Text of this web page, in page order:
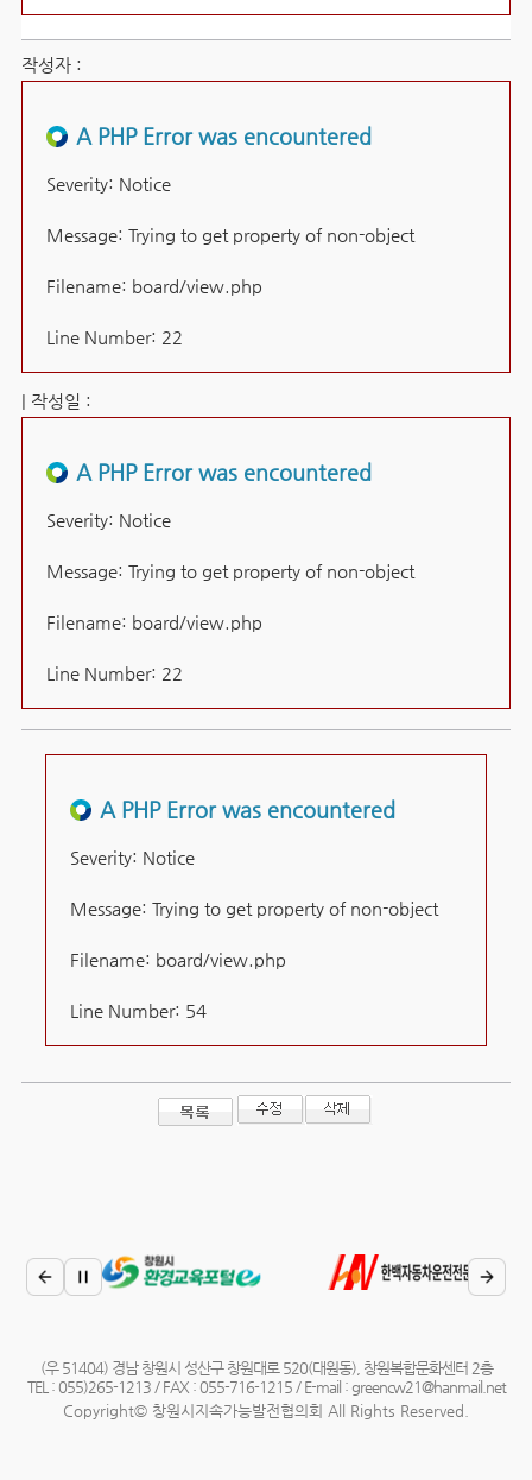
작성자 :
A PHP Error was encountered
Severity: Notice
Message: Trying to get property of non-object
Filename: board/view.php
Line Number: 22
| 작성일 :
A PHP Error was encountered
Severity: Notice
Message: Trying to get property of non-object
Filename: board/view.php
Line Number: 22
A PHP Error was encountered
Severity: Notice
Message: Trying to get property of non-object
Filename: board/view.php
Line Number: 54
(우 51404) 경남 창원시 성산구 창원대로 520(대원동), 창원복합문화센터 2층
TEL : 055)265-1213 / FAX : 055-716-1215 / E-mail : greencw21@hanmail.net
Copyright© 창원시지속가능발전협의회 All Rights Reserved.